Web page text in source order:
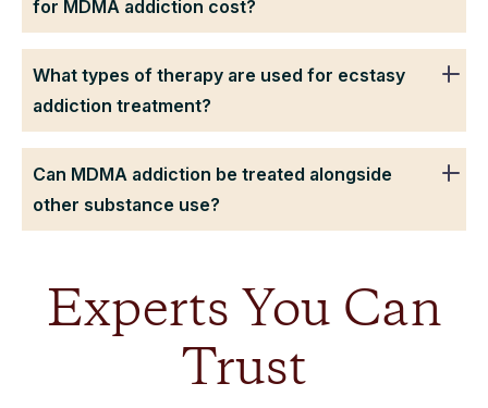
for MDMA addiction cost?
What types of therapy are used for ecstasy
addiction treatment?
Can MDMA addiction be treated alongside
other substance use?
Experts You Can
Trust